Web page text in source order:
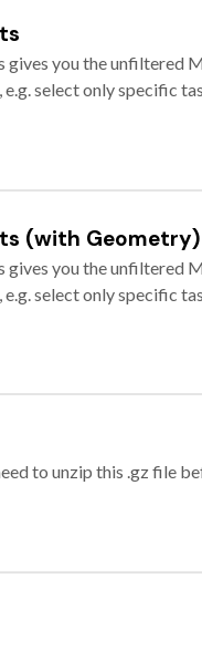
gives you the unfiltered
select only specific
(with Geometry)
gives you the unfiltered
select only specific
to unzip this .gz file